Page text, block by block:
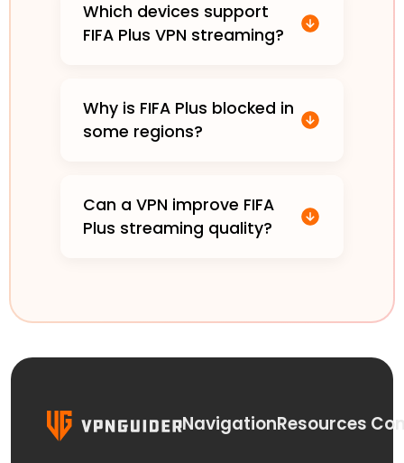
Which devices support
FIFA Plus VPN streaming?
Why is FIFA Plus blocked in
some regions?
Can a VPN improve FIFA
Plus streaming quality?
NavigationResources